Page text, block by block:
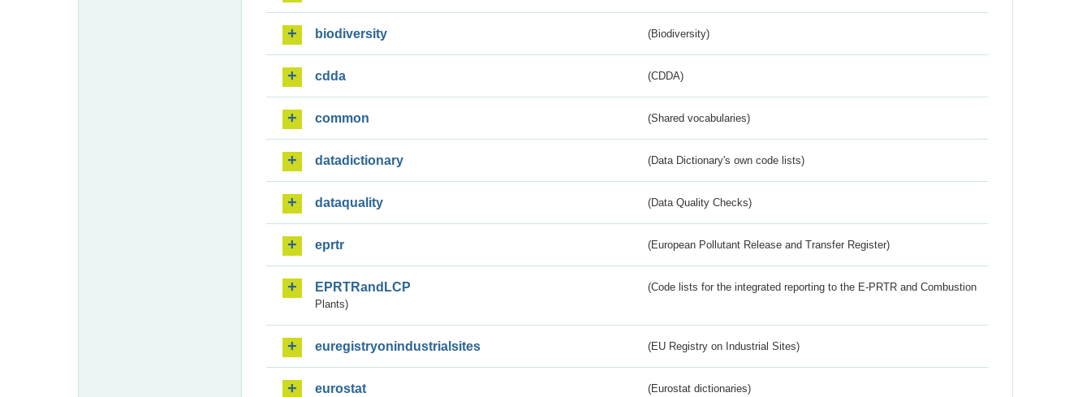
biodiversity (Biodiversity)
cdda (CDDA)
common (Shared vocabularies)
datadictionary (Data Dictionary's own code lists)
dataquality (Data Quality Checks)
eprtr (European Pollutant Release and Transfer Register)
EPRTRandLCP
(Code lists for the integrated reporting to the E-PRTR and Combustion
Plants)
euregistryonindustrialsites (EU Registry on Industrial Sites)
eurostat (Eurostat dictionaries)